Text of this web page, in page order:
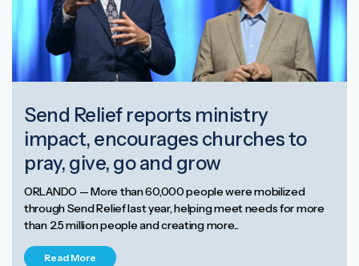
Send Relief reports ministry
impact, encourages churches to
pray, give, go and grow
ORLANDO — More than 60,000 people were mobilized
through Send Relief last year, helping meet needs for more
than 2.5 million people and creating more...
Read More